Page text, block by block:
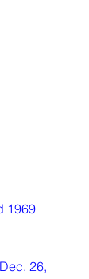
1969
26,